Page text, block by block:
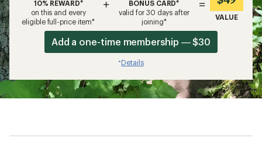
10% REWARD*
on this and every
eligible full-price item*
+
BONUS CARD*
valid for 30 days after
joining*
=
VALUE
Add a one-time membership — $30
*Details